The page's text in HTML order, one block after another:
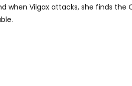
when Vilgax attacks, she finds the